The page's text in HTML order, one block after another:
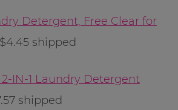
Detergent, Free Clear for
shipped
IN-1 Laundry Detergent
shipped